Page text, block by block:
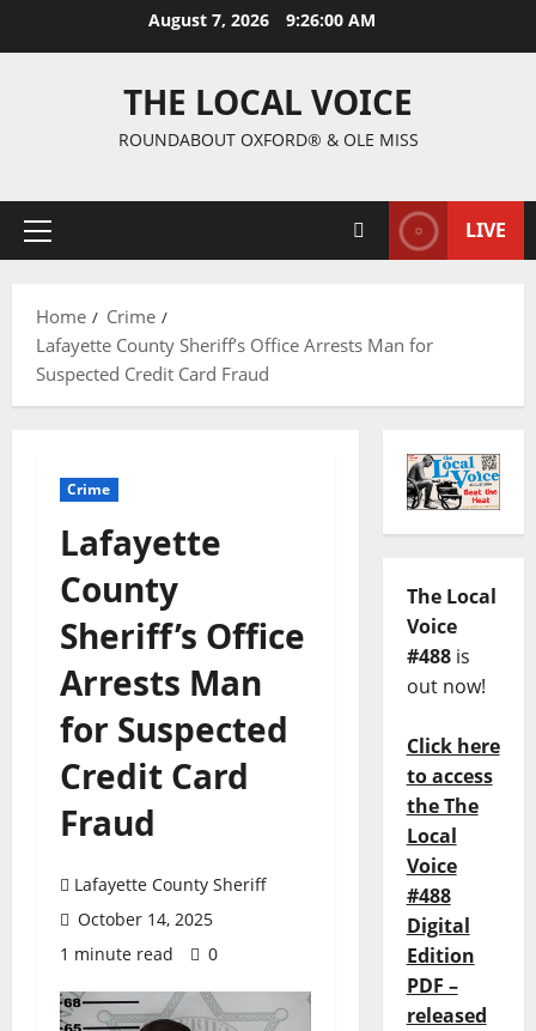
August 7, 2026 9:26:00 AM
THE LOCAL VOICE
ROUNDABOUT OXFORD® & OLE MISS
LIVE
Home
Crime
Lafayette County Sheriff’s Office Arrests Man for
Suspected Credit Card Fraud
Crime
Lafayette
County
Sheriff’s Office
Arrests Man
for Suspected
Credit Card
Fraud
Lafayette County Sheriff
October 14, 2025
1 minute read
0
The Local
Voice
#488is
out now!
Click here
to access
the The
Local
Voice
#488
Digital
Edition
PDF –
released